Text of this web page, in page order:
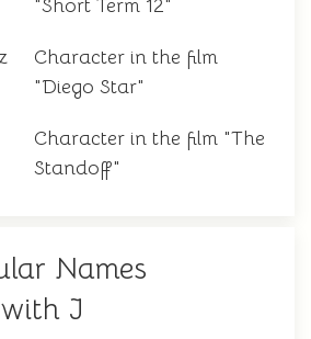
"Short Term 12"
Character in the film
"Diego Star"
Character in the film "The
Standoff"
Names
J